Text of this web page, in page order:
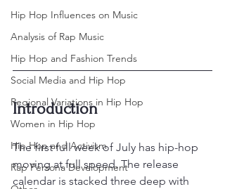
Hip Hop Influences on Music
Analysis of Rap Music
Hip Hop and Fashion Trends
Social Media and Hip Hop
Regional Variations in Hip Hop
Women in Hip Hop
Hip Hop and Activism
Rap Persona Development
Introduction
The first full week of July has hip-hop
moving at full speed. The release
calendar is stacked three deep with